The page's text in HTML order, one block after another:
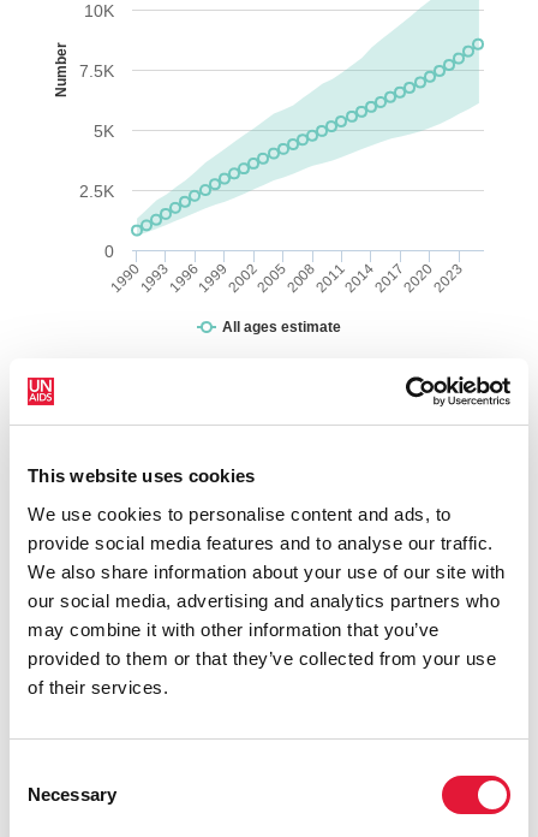
This website uses cookies
We use cookies to personalise content and ads, to
provide social media features and to analyse our traffic.
We also share information about your use of our site with
our social media, advertising and analytics partners who
may combine it with other information that you’ve
provided to them or that they’ve collected from your use
of their services.
Selection
Necessary
New HIV infections (all ages)